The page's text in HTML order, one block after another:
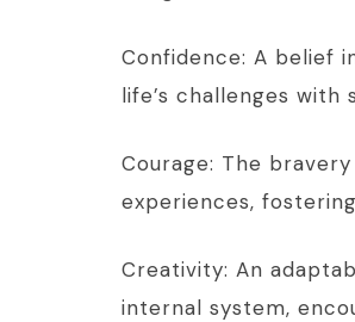
Confidence: A belief
life’s challenges
Courage: The
experiences,
Creativity: An
internal system,